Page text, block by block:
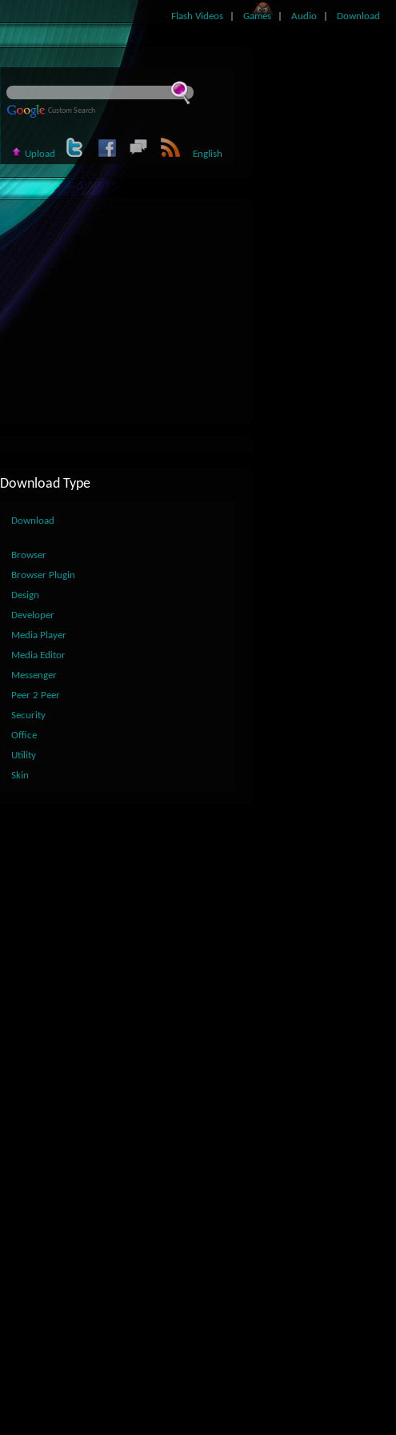
Flash Videos Games Audio Download
Custom Search
Upload English
Download Type
Download
Browser
Browser Plugin
Design
Developer
Media Player
Media Editor
Messenger
Peer 2 Peer
Security
Office
Utility
Skin